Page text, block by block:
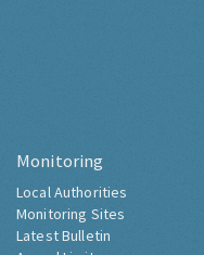
Monitoring
Local Authorities
Monitoring Sites
Latest Bulletin